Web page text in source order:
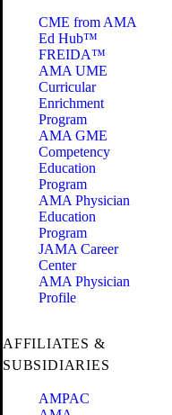
CME from AMA
Ed Hub™
FREIDA™
AMA UME
Curricular
Enrichment
Program
AMA GME
Competency
Education
Program
AMA Physician
Education
Program
JAMA Career
Center
AMA Physician
Profile
AFFILIATES &
SUBSIDIARIES
AMPAC